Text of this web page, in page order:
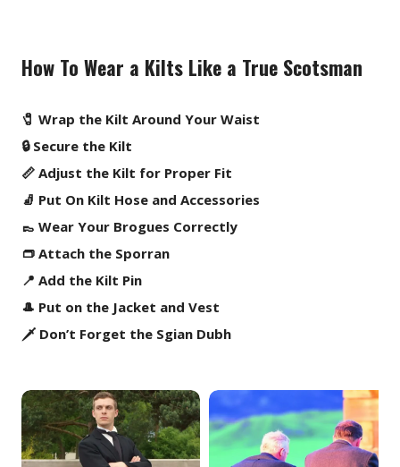
How To Wear a Kilts Like a True Scotsman
🧷 Wrap the Kilt Around Your Waist
🔒 Secure the Kilt
📏 Adjust the Kilt for Proper Fit
🧦 Put On Kilt Hose and Accessories
👞 Wear Your Brogues Correctly
👝 Attach the Sporran
📍 Add the Kilt Pin
🎩 Put on the Jacket and Vest
🗡️ Don’t Forget the Sgian Dubh